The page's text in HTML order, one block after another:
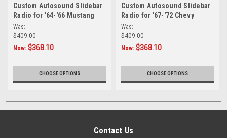
Custom Autosound Slidebar
Radio for '64-'66 Mustang
Was:
$409.00
Now: $368.10
CHOOSE OPTIONS
3837
Custom Autosound Slidebar
Radio for '67-'72 Chevy
Truck
Was:
$409.00
Now: $368.10
CHOOSE OPTIONS
Contact Us